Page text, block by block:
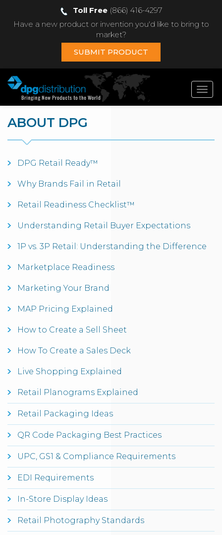
Toll Free(866) 416-4297
Have a new product or invention you'd like to bring to
market?
SUBMIT PRODUCT
ABOUT DPG
DPG Retail Ready™
Why Brands Fail in Retail
Retail Readiness Checklist™
Understanding Retail Buyer Expectations
1P vs. 3P Retail: Understanding the Difference
Marketplace Readiness
Marketing Your Brand
MAP Pricing Explained
How to Create a Sell Sheet
How To Create a Sales Deck
Live Shopping Explained
Retail Planograms Explained
Retail Packaging Ideas
QR Code Packaging Best Practices
UPC, GS1 & Compliance Requirements
EDI Requirements
In-Store Display Ideas
Retail Photography Standards